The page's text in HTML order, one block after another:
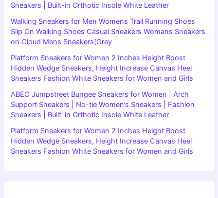
Sneakers | Built-in Orthotic Insole White Leather
Walking Sneakers for Men Womens Trail Running Shoes
Slip On Walking Shoes Casual Sneakers Womans Sneakers
on Cloud Mens Sneakers(Grey
Platform Sneakers for Women 2 Inches Height Boost
Hidden Wedge Sneakers, Height Increase Canvas Heel
Sneakers Fashion White Sneakers for Women and Girls
ABEO Jumpstreet Bungee Sneakers for Women | Arch
Support Sneakers | No-tie Women’s Sneakers | Fashion
Sneakers | Built-in Orthotic Insole White Leather
Platform Sneakers for Women 2 Inches Height Boost
Hidden Wedge Sneakers, Height Increase Canvas Heel
Sneakers Fashion White Sneakers for Women and Girls